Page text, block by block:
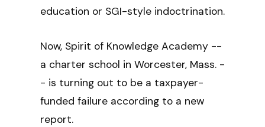
education or SGI-style indoctrination.
Now, Spirit of Knowledge Academy --
a charter school in Worcester, Mass. -
- is turning out to be a taxpayer-
funded failure according to a new
report.